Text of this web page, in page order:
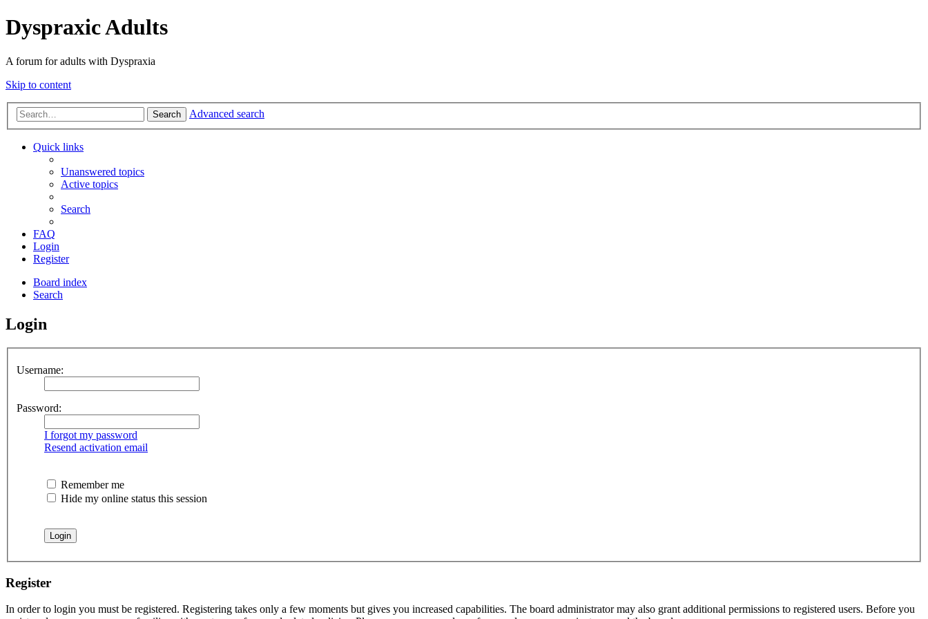
Dyspraxic Adults
A forum for adults with Dyspraxia
Skip to content
Search Advanced search
Quick links
Unanswered topics
Active topics
Search
FAQ
Login
Register
Board index
Search
Login
Username:
Password:
I forgot my password
Resend activation email
Remember me
Hide my online status this session
Register
In order to login you must be registered. Registering takes only a few moments but gives you increased capabilities. The board administrator may also grant additional permissions to registered users. Before you